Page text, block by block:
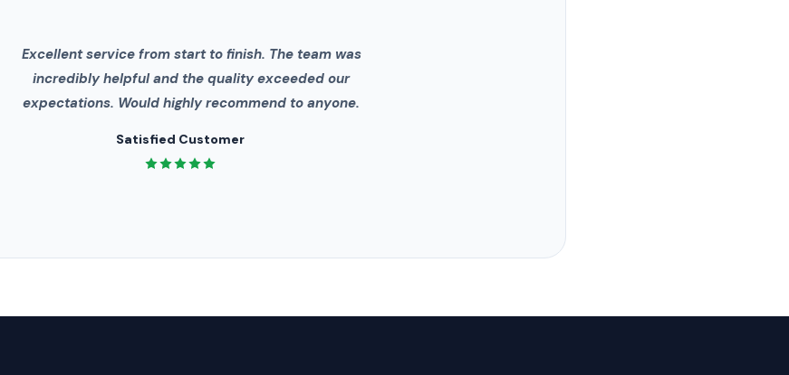
Excellent service from start to finish. The team was
incredibly helpful and the quality exceeded our
expectations. Would highly recommend to anyone.
Satisfied Customer